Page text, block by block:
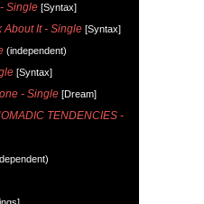
Single [Syntax]
About It - Single [Syntax]
(independent)
[Syntax]
- Single [Dream]
TENDENCIES -